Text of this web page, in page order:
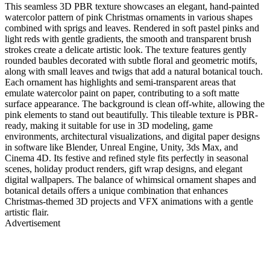
This seamless 3D PBR texture showcases an elegant, hand-painted
watercolor pattern of pink Christmas ornaments in various shapes
combined with sprigs and leaves. Rendered in soft pastel pinks and
light reds with gentle gradients, the smooth and transparent brush
strokes create a delicate artistic look. The texture features gently
rounded baubles decorated with subtle floral and geometric motifs,
along with small leaves and twigs that add a natural botanical touch.
Each ornament has highlights and semi-transparent areas that
emulate watercolor paint on paper, contributing to a soft matte
surface appearance. The background is clean off-white, allowing the
pink elements to stand out beautifully. This tileable texture is PBR-
ready, making it suitable for use in 3D modeling, game
environments, architectural visualizations, and digital paper designs
in software like Blender, Unreal Engine, Unity, 3ds Max, and
Cinema 4D. Its festive and refined style fits perfectly in seasonal
scenes, holiday product renders, gift wrap designs, and elegant
digital wallpapers. The balance of whimsical ornament shapes and
botanical details offers a unique combination that enhances
Christmas-themed 3D projects and VFX animations with a gentle
artistic flair.
Advertisement